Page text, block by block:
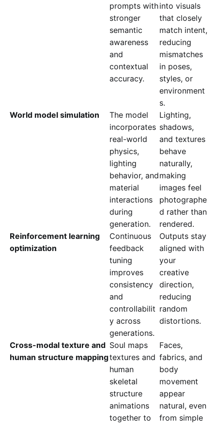
prompts with
stronger
semantic
awareness
and
contextual
accuracy.
into visuals
that closely
match intent,
reducing
mismatches
in poses,
styles, or
environment
s.
World model simulation
The model
incorporates
real-world
physics,
lighting
behavior, and
material
interactions
during
generation.
Lighting,
shadows,
and textures
behave
naturally,
making
images feel
photographe
d rather than
rendered.
Reinforcement learning
optimization
Continuous
feedback
tuning
improves
consistency
and
controllabilit
y across
generations.
Outputs stay
aligned with
your
creative
direction,
reducing
random
distortions.
Cross-modal texture and
human structure mapping
Soul maps
textures and
human
skeletal
structure
animations
together to
Faces,
fabrics, and
body
movement
appear
natural, even
from simple